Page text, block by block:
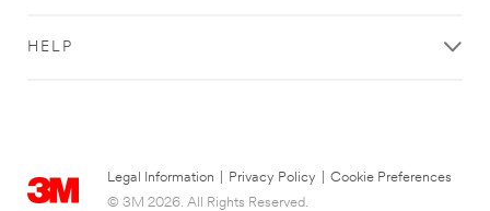
HELP
Legal Information Privacy Policy
Cookie Preferences
© 3M 2026. All Rights Reserved.